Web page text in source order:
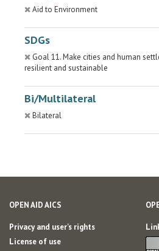
Aid to Environment
SDGs
Goal 11. Make cities and human
resilient and sustainable
Bi/Multilateral
Bilateral
OPEN AID AICS
Privacy and user's rights
License of use